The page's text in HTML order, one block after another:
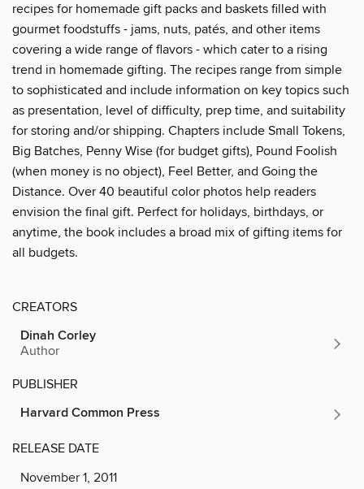
recipes for homemade gift packs and baskets filled with
gourmet foodstuffs - jams, nuts, patés, and other items
covering a wide range of flavors - which cater to a rising
trend in homemade gifting. The recipes range from simple
to sophisticated and include information on key topics such
as presentation, level of difficulty, prep time, and suitability
for storing and/or shipping. Chapters include Small Tokens,
Big Batches, Penny Wise (for budget gifts), Pound Foolish
(when money is no object), Feel Better, and Going the
Distance. Over 40 beautiful color photos help readers
envision the final gift. Perfect for holidays, birthdays, or
anytime, the book includes a broad mix of gifting items for
all budgets.
CREATORS
Dinah Corley
Author
PUBLISHER
Harvard Common Press
RELEASE DATE
November 1, 2011